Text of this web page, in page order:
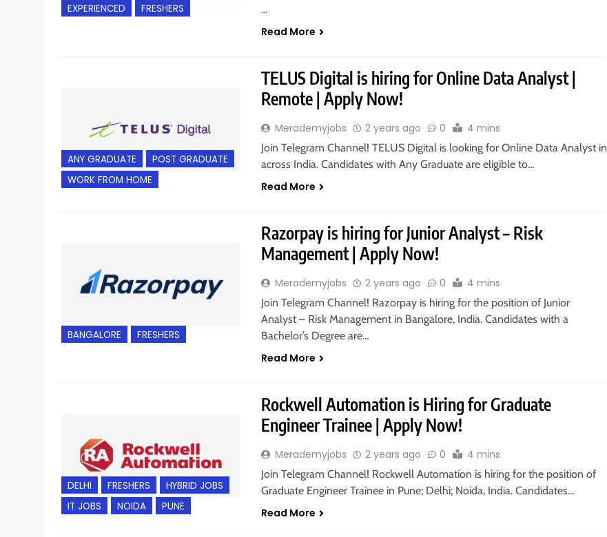
EXPERIENCED
FRESHERS
…
Read More
ANY GRADUATE
POST GRADUATE
WORK FROM HOME
TELUS Digital is hiring for Online Data Analyst |
Remote | Apply Now!
Merademyjobs 2 years ago 0 4 mins
Join Telegram Channel! TELUS Digital is looking for Online Data Analyst in
across India. Candidates with Any Graduate are eligible to…
Read More
BANGALORE FRESHERS
Razorpay is hiring for Junior Analyst – Risk
Management | Apply Now!
Merademyjobs 2 years ago 0 4 mins
Join Telegram Channel! Razorpay is hiring for the position of Junior
Analyst – Risk Management in Bangalore, India. Candidates with a
Bachelor’s Degree are…
Read More
DELHI FRESHERS
HYBRID JOBS
IT JOBS
NOIDA PUNE
Rockwell Automation is Hiring for Graduate
Engineer Trainee | Apply Now!
Merademyjobs 2 years ago 0 4 mins
Join Telegram Channel! Rockwell Automation is hiring for the position of
Graduate Engineer Trainee in Pune; Delhi; Noida, India. Candidates…
Read More